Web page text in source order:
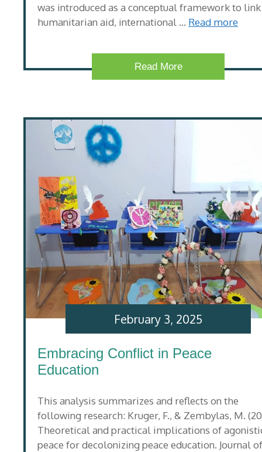
was introduced as a conceptual framework to link
humanitarian aid, international … Read more
Read More
Embracing Conflict in Peace
Education
This analysis summarizes and reflects on the
following research: Kruger, F., & Zembylas, M.
Theoretical and practical implications of
peace for decolonizing peace education. Journal of
February 3, 2025